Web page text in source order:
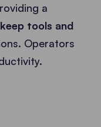
a
keep tools and
Operators